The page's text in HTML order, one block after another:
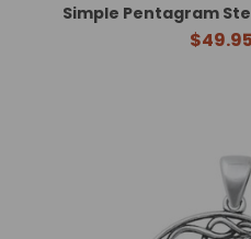
Simple Pentagram
$49.95